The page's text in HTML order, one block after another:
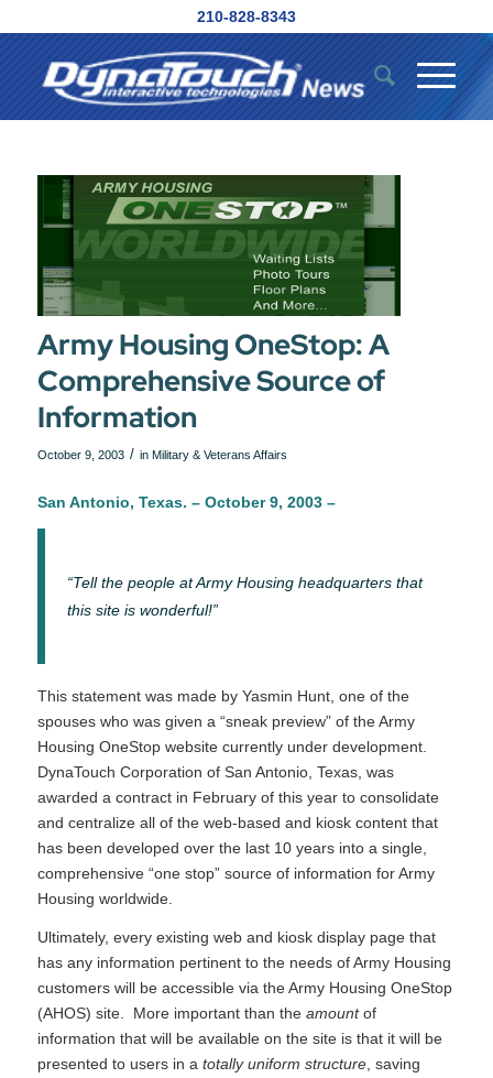
210-828-8343
Army Housing OneStop: A
Comprehensive Source of
Information
October 9, 2003 / in Military & Veterans Affairs
San Antonio, Texas. – October 9, 2003 –
“Tell the people at Army Housing headquarters that
this site is wonderful!”
This statement was made by Yasmin Hunt, one of the
spouses who was given a “sneak preview” of the Army
Housing OneStop website currently under development.
DynaTouch Corporation of San Antonio, Texas, was
awarded a contract in February of this year to consolidate
and centralize all of the web-based and kiosk content that
has been developed over the last 10 years into a single,
comprehensive “one stop” source of information for Army
Housing worldwide.
Ultimately, every existing web and kiosk display page that
has any information pertinent to the needs of Army Housing
customers will be accessible via the Army Housing OneStop
(AHOS) site. More important than the amountof
information that will be available on the site is that it will be
presented to users in a totally uniform structure, saving